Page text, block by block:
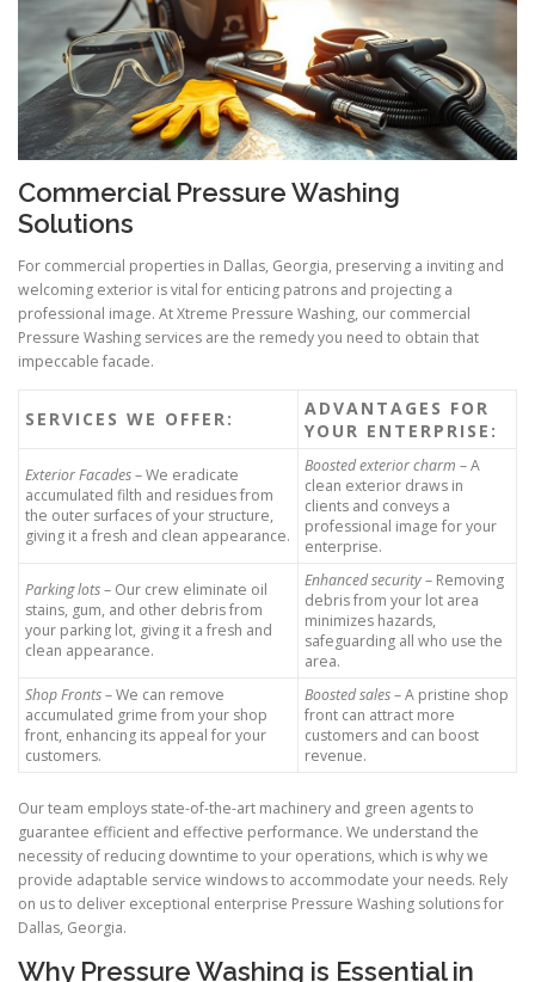
Commercial Pressure Washing
Solutions
For commercial properties in Dallas, Georgia, preserving a inviting and
welcoming exterior is vital for enticing patrons and projecting a
professional image. At Xtreme Pressure Washing, our commercial
Pressure Washing services are the remedy you need to obtain that
impeccable facade.
SERVICES WE OFFER:
ADVANTAGES FOR
YOUR ENTERPRISE:
Exterior Facades– We eradicate
accumulated filth and residues from
the outer surfaces of your structure,
giving it a fresh and clean appearance.
Boosted exterior charm – A
clean exterior draws in
clients and conveys a
professional image for your
enterprise.
Parking lots– Our crew eliminate oil
stains, gum, and other debris from
your parking lot, giving it a fresh and
clean appearance.
Enhanced security– Removing
debris from your lot area
minimizes hazards,
safeguarding all who use the
area.
Shop Fronts– We can remove
accumulated grime from your shop
front, enhancing its appeal for your
customers.
Boosted sales– A pristine shop
front can attract more
customers and can boost
revenue.
Our team employs state-of-the-art machinery and green agents to
guarantee efficient and effective performance. We understand the
necessity of reducing downtime to your operations, which is why we
provide adaptable service windows to accommodate your needs. Rely
on us to deliver exceptional enterprise Pressure Washing solutions for
Dallas, Georgia.
Why Pressure Washing is Essential in